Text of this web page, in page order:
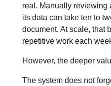
real. Manually reviewing
its data can take ten to
document. At scale, that
repetitive work each
However, the deeper
The system does not